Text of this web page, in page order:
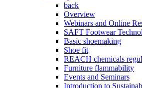
back
Overview
Webinars and Online
SAFT Footwear
Basic shoemaking
Shoe fit
REACH chemicals
Furniture flammability
Events and Seminars
Introduction to